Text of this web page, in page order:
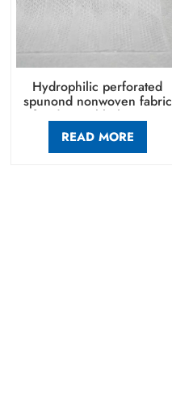
Hydrophilic perforated
spunond nonwoven fabric
for disposable hygiene
products baby diaper
READ MORE